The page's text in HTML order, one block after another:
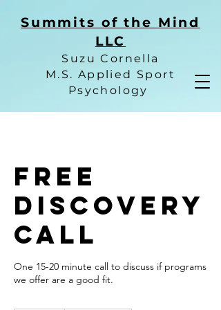
Summits of the Mind
LLC
Suzu Cornella
M.S. Applied Sport
Psychology
Free
Discovery
Call
One 15-20 minute call to discuss if programs
we offer are a good fit.